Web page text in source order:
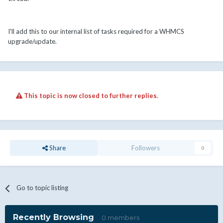
I'll add this to our internal list of tasks required for a WHMCS
upgrade/update.
This topic is now closed to further replies.
Share Followers 0
Go to topic listing
Recently Browsing 0 members